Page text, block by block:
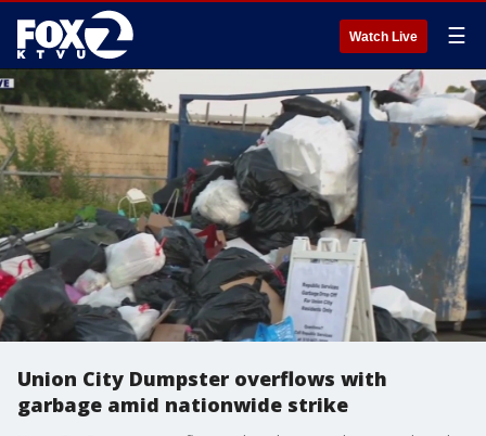
Watch Live ☰
Union City Dumpster overflows with
garbage amid nationwide strike